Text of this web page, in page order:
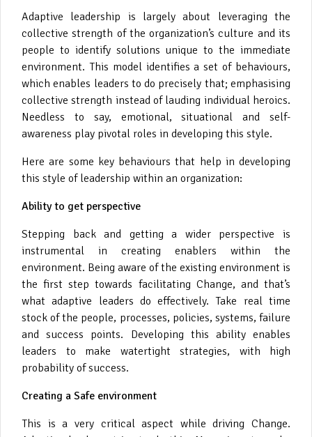
Adaptive leadership is largely about leveraging the
collective strength of the organization’s culture and its
people to identify solutions unique to the immediate
environment. This model identifies a set of behaviours,
which enables leaders to do precisely that; emphasising
collective strength instead of lauding individual heroics.
Needless to say, emotional, situational and self-
awareness play pivotal roles in developing this style.
Here are some key behaviours that help in developing
this style of leadership within an organization:
Ability to get perspective
Stepping back and getting a wider perspective is
instrumental in creating enablers within the
environment. Being aware of the existing environment is
the first step towards facilitating Change, and that’s
what adaptive leaders do effectively. Take real time
stock of the people, processes, policies, systems, failure
and success points. Developing this ability enables
leaders to make watertight strategies, with high
probability of success.
Creating a Safe environment
This is a very critical aspect while driving Change.